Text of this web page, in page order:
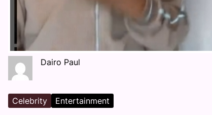
Dairo Paul
Celebrity Entertainment